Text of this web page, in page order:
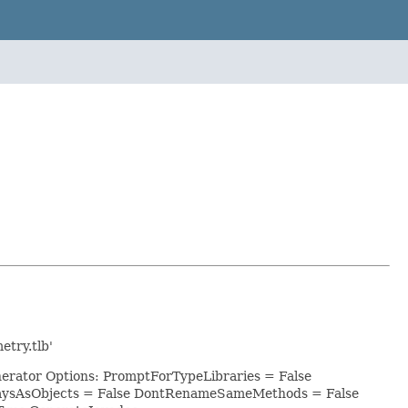
Options: PromptForTypeLibraries = False
= False DontRenameSameMethods = False